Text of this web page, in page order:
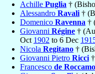
Achille Puglia †
Alessandro Ravali †
Domenico Ravenna †
Giovanni Régine †
Oct 1902 to 6 Dec
Nicola Regitano †
Giovanni Pietro Ricci
Francesco de